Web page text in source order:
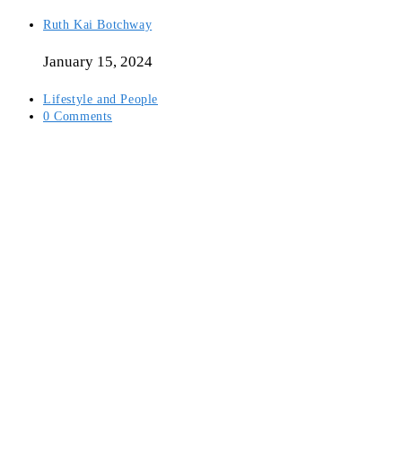
Ruth Kai Botchway
January 15, 2024
Lifestyle and People
0 Comments